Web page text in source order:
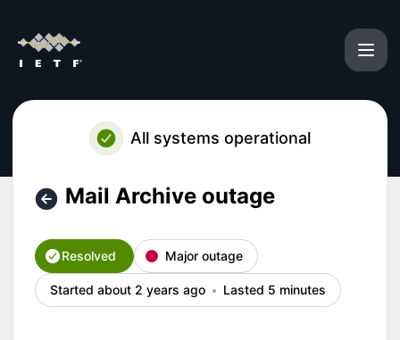
All systems operational
Mail Archive outage
Resolved Major outage
Started about 2 years ago Lasted 5 minutes